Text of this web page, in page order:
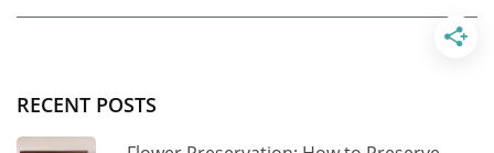
RECENT POSTS